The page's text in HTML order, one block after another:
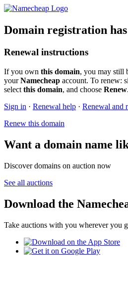
Domain registration
Renewal instructions
If you own this domain, you may still
yourNamecheap account. To renew:
select this domain, and choose Renew.
Sign in · Renewal help · Renewal and
Renew this domain
Want a domain name
Discover domains on auction now
See all auctions
Download the
Take auctions with you wherever you